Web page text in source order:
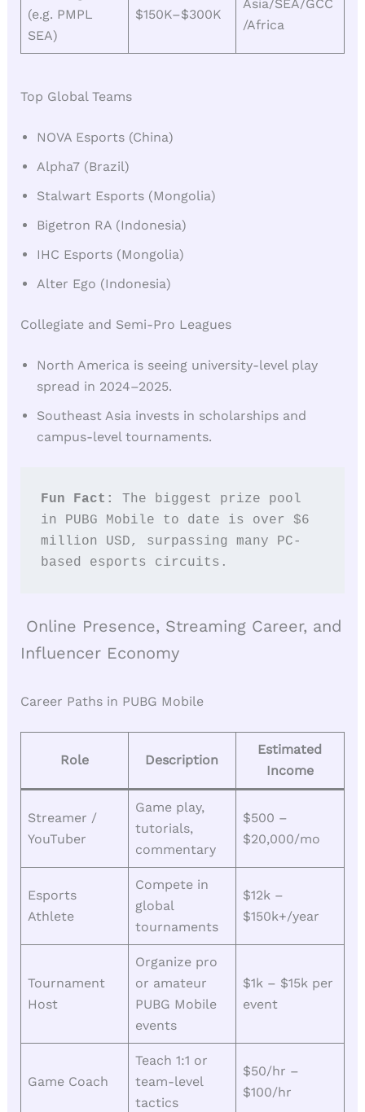
(e.g. PMPL
SEA)
$150K–$300K
Asia/SEA/GCC
/Africa
Top Global Teams
NOVA Esports (China)
Alpha7 (Brazil)
Stalwart Esports (Mongolia)
Bigetron RA (Indonesia)
IHC Esports (Mongolia)
Alter Ego (Indonesia)
Collegiate and Semi-Pro Leagues
North America is seeing university-level play
spread in 2024–2025.
Southeast Asia invests in scholarships and
campus-level tournaments.
Fun Fact: The biggest prize pool
in PUBG Mobile to date is over $6
million USD, surpassing many PC-
based esports circuits.
Online Presence, Streaming Career, and
Influencer Economy
Career Paths in PUBG Mobile
Role Description
Estimated
Income
Streamer /
YouTuber
Game play,
tutorials,
commentary
$500 –
$20,000/mo
Esports
Athlete
Compete in
global
tournaments
$12k –
$150k+/year
Tournament
Host
Organize pro
or amateur
PUBG Mobile
events
$1k – $15k per
event
Game Coach
Teach 1:1 or
team-level
tactics
$50/hr –
$100/hr